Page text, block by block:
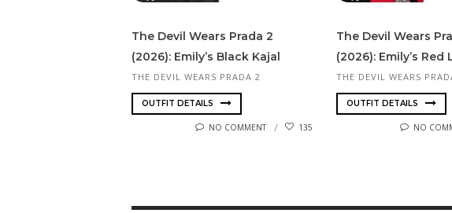
The Devil Wears Prada 2
(2026): Emily’s Black Kajal
THE DEVIL WEARS PRADA 2
OUTFIT DETAILS
NO COMMENT 135
The Devil Wears
(2026): Emily’s
THE DEVIL WEARS
OUTFIT DETAILS
NO